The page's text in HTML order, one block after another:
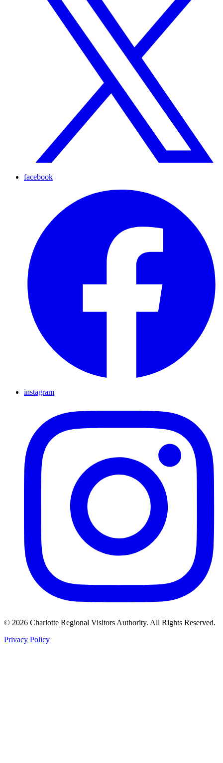
facebook
instagram
© 2026 Charlotte Regional Visitors Authority. All Rights Reserved.
Privacy Policy